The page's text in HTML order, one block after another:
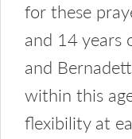
for these
and 14 years
and
within this
flexibility at